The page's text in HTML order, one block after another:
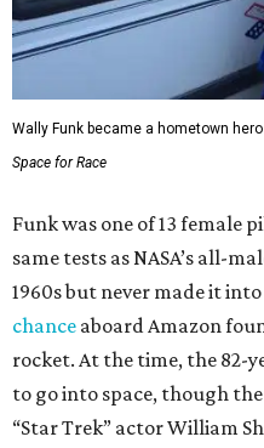
Wally Funk became a hometown hero
Space for Race
Funk was one of 13 female
same tests as NASA’s all-
1960s but never made it into
chance aboard Amazon
rocket. At the time, the 82-
to go into space, though
“Star Trek” actor William